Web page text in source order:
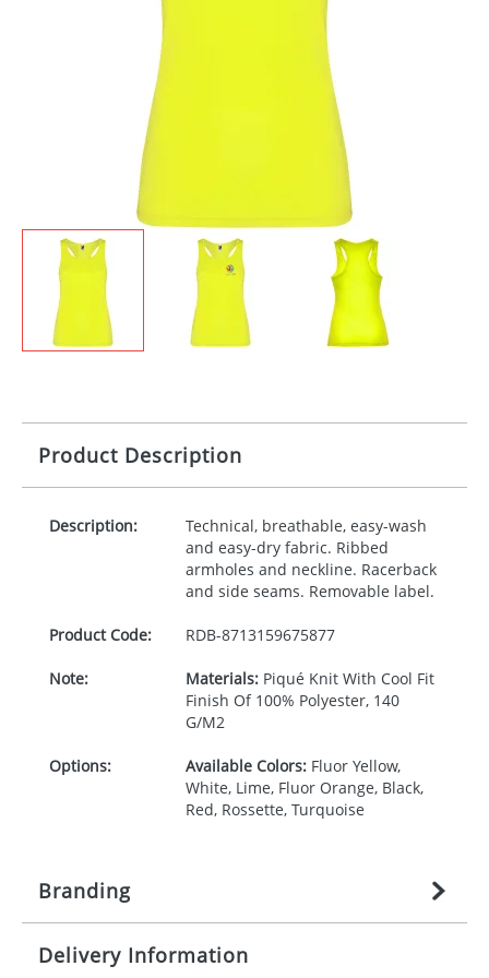
Product Description
Description:
Technical, breathable, easy-wash
and easy-dry fabric. Ribbed
armholes and neckline. Racerback
and side seams. Removable label.
Product Code: RDB-8713159675877
Note: Materials:Piqué Knit With Cool Fit
Finish Of 100% Polyester, 140
G/M2
Options: Available Colors:Fluor Yellow,
White, Lime, Fluor Orange, Black,
Red, Rossette, Turquoise
Branding
Origination: £27.777777778
Delivery Information